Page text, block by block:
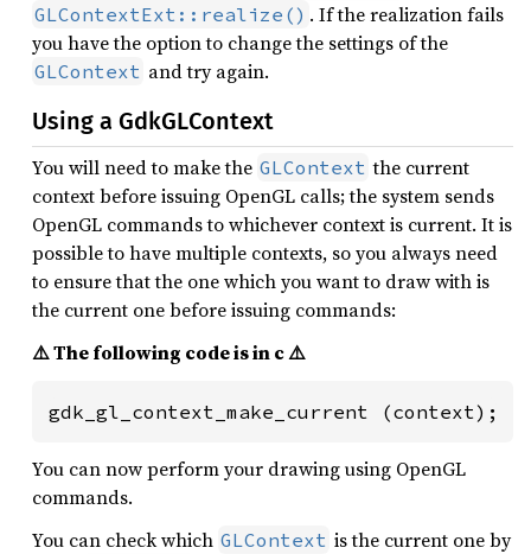
GLContextExt::realize() . If the realization fails
you have the option to change the settings of the
GLContext and try again.
Using a GdkGLContext
You will need to make the GLContext the current
context before issuing OpenGL calls; the system sends
OpenGL commands to whichever context is current. It is
possible to have multiple contexts, so you always need
to ensure that the one which you want to draw with is
the current one before issuing commands:
⚠️ The following code is in c ⚠️
gdk_gl_context_make_current (context);
You can now perform your drawing using OpenGL
commands.
You can check which GLContext is the current one by